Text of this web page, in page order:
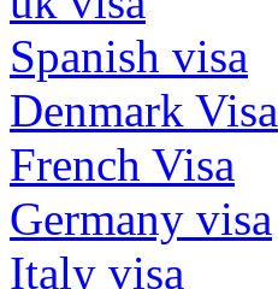
Spanish visa
Denmark Visa
French Visa
Germany visa
Italy visa